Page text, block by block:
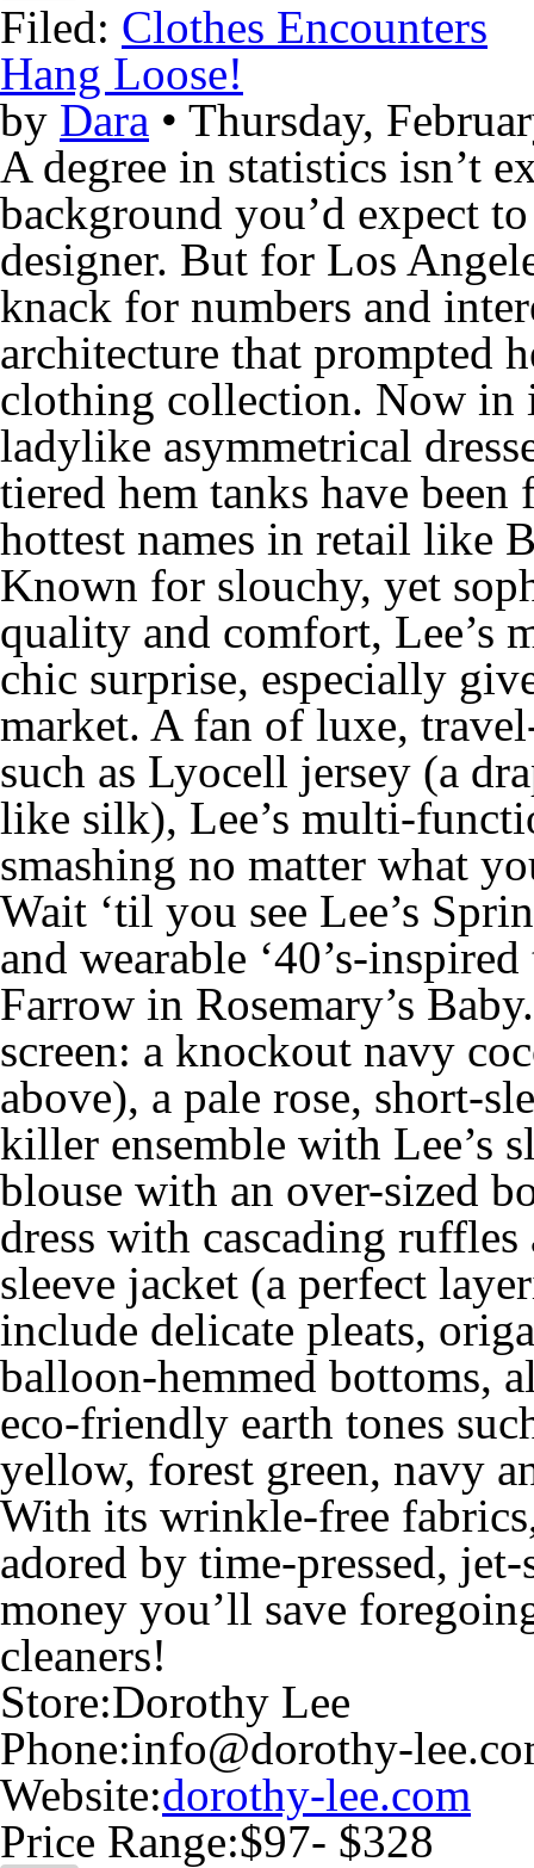
Filed: Clothes Encounters
Hang Loose!
by Dara • Thursday,
A degree in statistics isn’t
background you’d expect
designer. But for Los
knack for numbers and
architecture that prompted
clothing collection. Now in
ladylike asymmetrical
tiered hem tanks have
hottest names in retail like
Known for slouchy, yet
quality and comfort, Lee’s
chic surprise, especially
market. A fan of luxe,
such as Lyocell jersey (a
like silk), Lee’s multi-
smashing no matter what
Wait ‘til you see Lee’s
and wearable ‘40’s-
Farrow in Rosemary’s Baby
screen: a knockout navy
above), a pale rose, short-
killer ensemble with Lee’s
blouse with an over-sized
dress with cascading
sleeve jacket (a perfect
include delicate pleats,
balloon-hemmed bottoms,
eco-friendly earth tones
yellow, forest green, navy
With its wrinkle-free
adored by time-pressed,
money you’ll save
cleaners!
Store:Dorothy Lee
Phone:info@dorothy-
Website:dorothy-lee.com
Price Range:$97- $328